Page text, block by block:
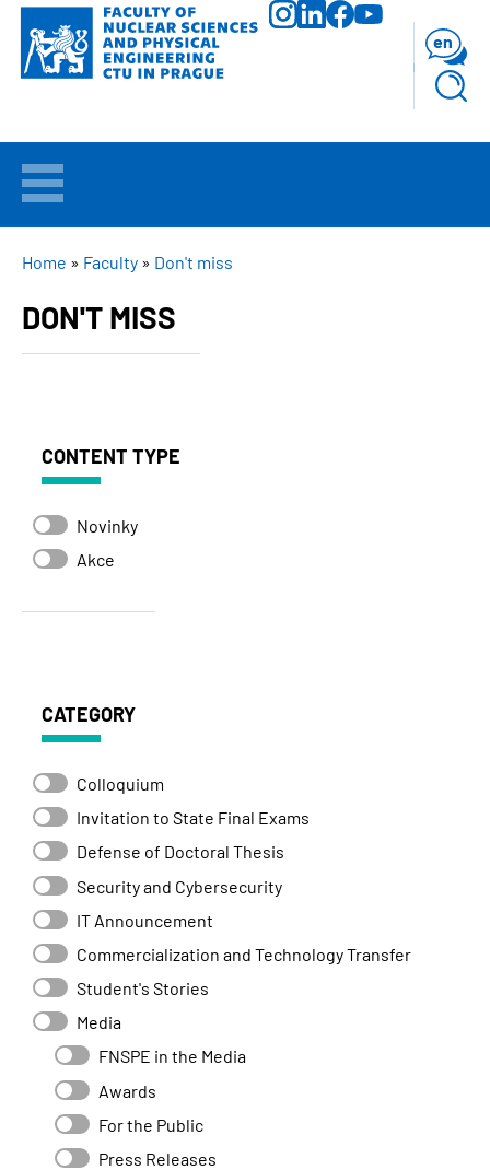
Skip
main
WELCOME
APPLICANTS
STUDY
en
BREADCRUMB
Home Faculty Don't miss
DON'T MISS
CONTENT TYPE
Novinky
Akce
CATEGORY
Colloquium
Invitation to State Final Exams
Defense of Doctoral Thesis
Security and Cybersecurity
IT Announcement
Commercialization and Technology Transfer
Student's Stories
Media
FNSPE in the Media
Awards
For the Public
Press Releases